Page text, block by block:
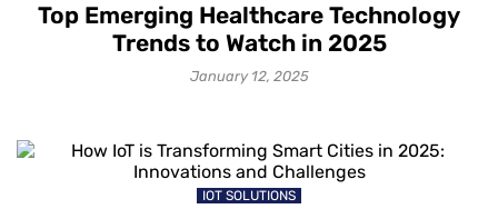
Top Emerging Healthcare Technology
Trends to Watch in 2025
January 12, 2025
IOT SOLUTIONS